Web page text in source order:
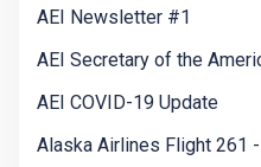
AEI Newsletter #1
AEI Secretary of the
AEI COVID-19 Update
Alaska Airlines Flight 261